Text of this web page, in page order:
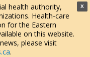
X
health authority,
Health-care
for the Eastern
on this website.
please visit
.